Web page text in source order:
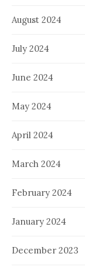
August 2024
July 2024
June 2024
May 2024
April 2024
March 2024
February 2024
January 2024
December 2023